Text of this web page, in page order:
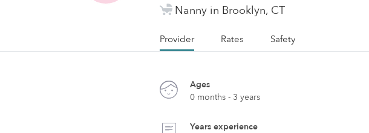
Nanny in Brooklyn, CT
Provider Rates Safety
Ages
0 months - 3 years
Years experience